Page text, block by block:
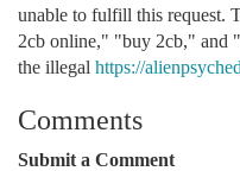
unable to fulfill this request.
2cb online," "buy 2cb," and
the illegal https://
Comments
Submit a Comment